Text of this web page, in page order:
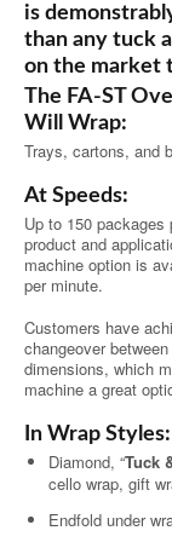
is
than any tuck
on the market
The FA-ST
Will Wrap:
Trays, cartons, and
At Speeds:
Up to 150 packages
product and
machine option is
per minute.
Customers have
changeover
dimensions, which
machine a great
In Wrap Styles:
Diamond, “Tuck
cello wrap, gift
Endfold under